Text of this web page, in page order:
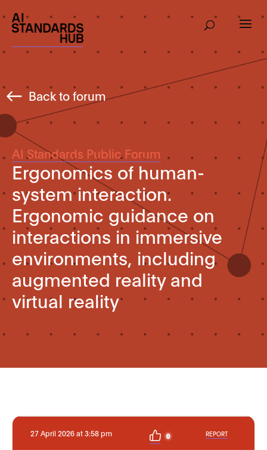
Back to forum
AI Standards Public Forum
Ergonomics of human-
system interaction.
Ergonomic guidance on
interactions in immersive
environments, including
augmented reality and
virtual reality
27 April 2026 at 3:58 pm 0 REPORT